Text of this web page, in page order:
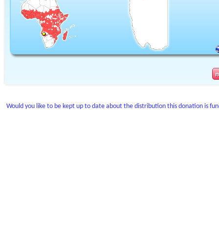
Would you like to be kept up to date about the distribution this donation is